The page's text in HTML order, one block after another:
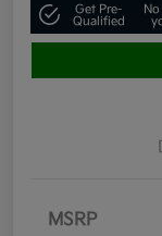
Get Pre-
Qualified
MSRP